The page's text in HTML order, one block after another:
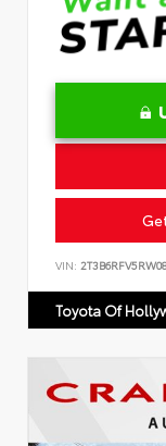
VIN:
Toyota Of